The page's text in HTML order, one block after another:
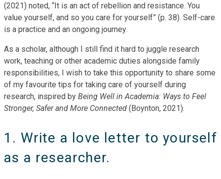
(2021) noted, “It is an act of rebellion and resistance. You
value yourself, and so you care for yourself” (p. 38). Self-care
is a practice and an ongoing journey.
As a scholar, although I still find it hard to juggle research
work, teaching or other academic duties alongside family
responsibilities, I wish to take this opportunity to share some
of my favourite tips for taking care of yourself during
research, inspired by Being Well in Academia: Ways to Feel
Stronger, Safer and More Connected (Boynton, 2021).
1. Write a love letter to yourself
as a researcher.